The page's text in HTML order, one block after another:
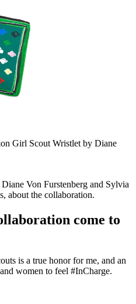
Girl Scout Wristlet by Diane
Von Furstenberg and Sylvia
about the collaboration.
come to
is a true honor for me, and an
women to feel #InCharge.